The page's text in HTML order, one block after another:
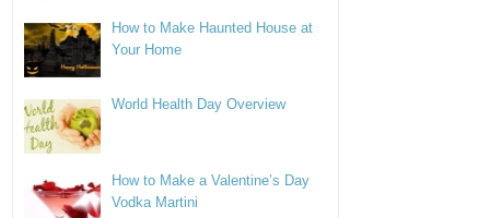
How to Make Haunted House at
Your Home
World Health Day Overview
How to Make a Valentine’s Day
Vodka Martini